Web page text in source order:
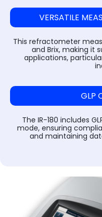
Water
Ethylene
Systec
VELOSPIN
Centrifuge)
Purispin 15
Floored
Benchtop
Large
(Lyophilizer)
Ilshin
Ilshin
Ilshin
Zirbus
Automatic
Pulverizer
Cyclone Mill
Jaw
Planetary
Stations)
VERSATILE
This refractometer
and Brix, making it
applications,
GLP
The IR-180 includes
mode, ensuring
and maintaining